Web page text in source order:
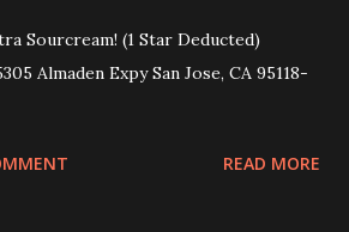
Sourcream! (1 Star Deducted)
Almaden Expy San Jose, CA 95118-
READ MORE